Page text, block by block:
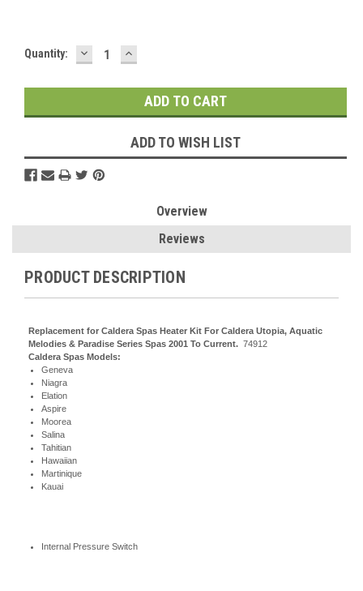
Current
Quantity: DECREASE
QUANTITY:
INCREASE
QUANTITY:
ADD TO WISH LIST
Overview
Reviews
PRODUCT DESCRIPTION
Replacement for Caldera Spas Heater Kit For Caldera Utopia, Aquatic
Melodies & Paradise Series Spas 2001 To Current. 74912
Caldera Spas Models:
Geneva
Niagra
Elation
Aspire
Moorea
Salina
Tahitian
Hawaiian
Martinique
Kauai
Internal Pressure Switch